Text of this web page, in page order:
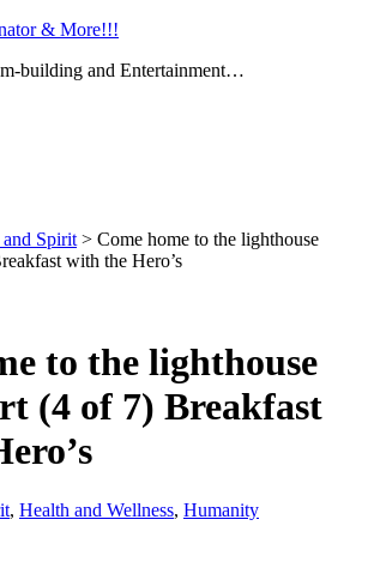
& More!!!
building and Entertainment…
Spirit > Come home to the lighthouse
with the Hero’s
to the lighthouse
(4 of 7) Breakfast
, Health and Wellness, Humanity